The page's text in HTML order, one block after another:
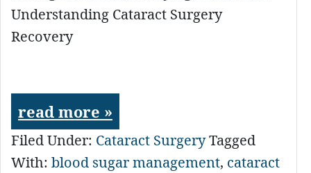
Understanding Cataract Surgery
Recovery
read more »
Filed Under: Cataract SurgeryTagged
With: blood sugar management, cataract